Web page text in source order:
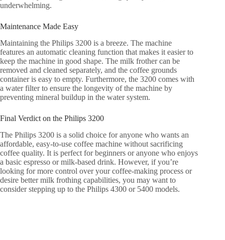
underwhelming.
Maintenance Made Easy
Maintaining the Philips 3200 is a breeze. The machine
features an automatic cleaning function that makes it easier to
keep the machine in good shape. The milk frother can be
removed and cleaned separately, and the coffee grounds
container is easy to empty. Furthermore, the 3200 comes with
a water filter to ensure the longevity of the machine by
preventing mineral buildup in the water system.
Final Verdict on the Philips 3200
The Philips 3200 is a solid choice for anyone who wants an
affordable, easy-to-use coffee machine without sacrificing
coffee quality. It is perfect for beginners or anyone who enjoys
a basic espresso or milk-based drink. However, if you’re
looking for more control over your coffee-making process or
desire better milk frothing capabilities, you may want to
consider stepping up to the Philips 4300 or 5400 models.